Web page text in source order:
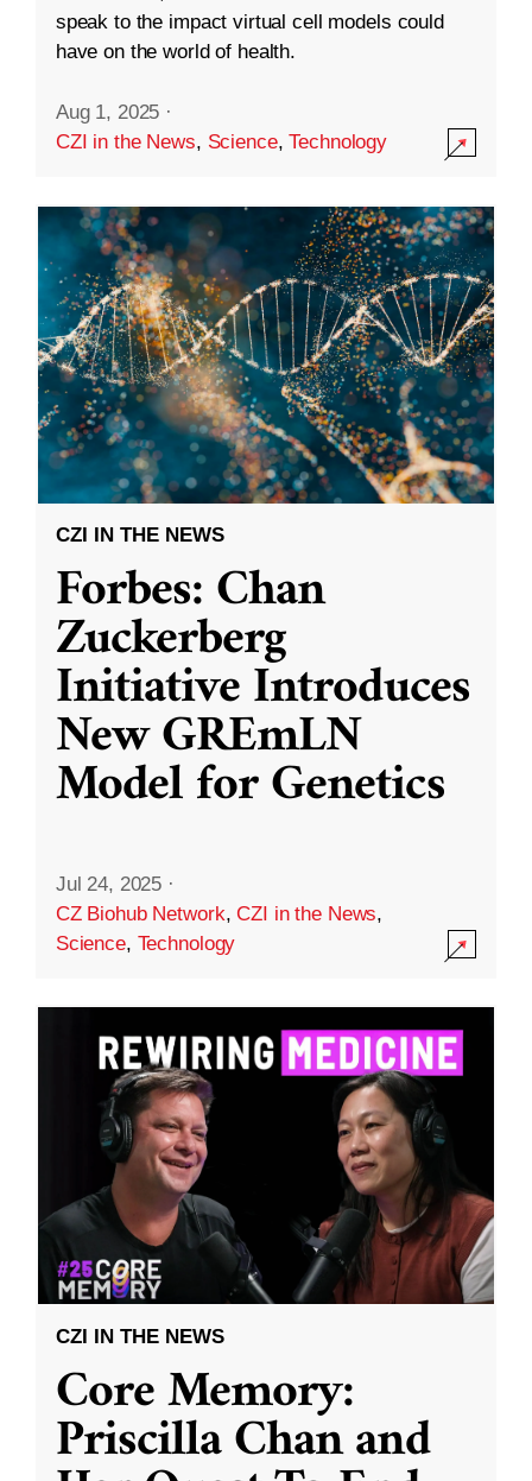
speak to the impact virtual cell models could
have on the world of health.
Aug 1, 2025 ·
CZI in the News, Science,Technology
CZI IN THE NEWS
Forbes: Chan
Zuckerberg
Initiative Introduces
New GREmLN
Model for Genetics
Jul 24, 2025 ·
CZ Biohub Network,CZI in the News,
Science, Technology
CZI IN THE NEWS
Core Memory:
Priscilla Chan and